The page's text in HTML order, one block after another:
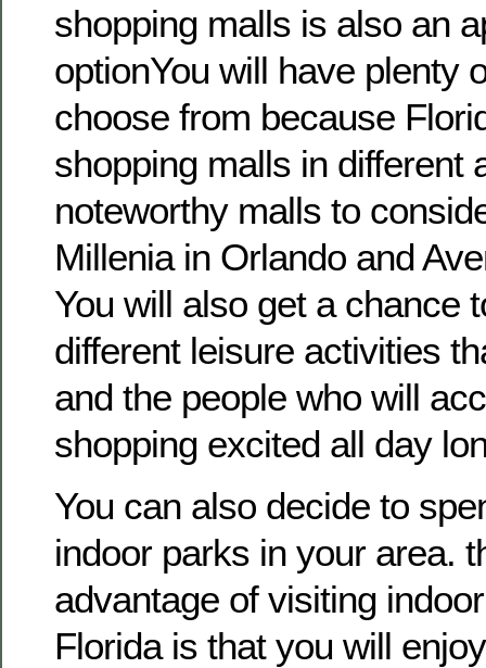
shopping malls is also an
optionYou will have plenty
choose from because
shopping malls in different
noteworthy malls to
Millenia in Orlando and
You will also get a chance
different leisure activities
and the people who will
shopping excited all day
You can also decide to
indoor parks in your area.
advantage of visiting
Florida is that you will